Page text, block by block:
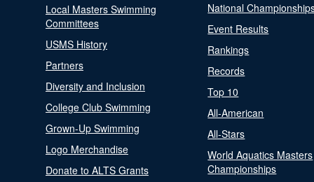
Local Masters Swimming
Committees
USMS History
Partners
Diversity and Inclusion
College Club Swimming
Grown-Up Swimming
Logo Merchandise
Donate to ALTS Grants
National
Event Results
Rankings
Records
Top 10
All-American
All-Stars
World Aquatics Masters
Championships